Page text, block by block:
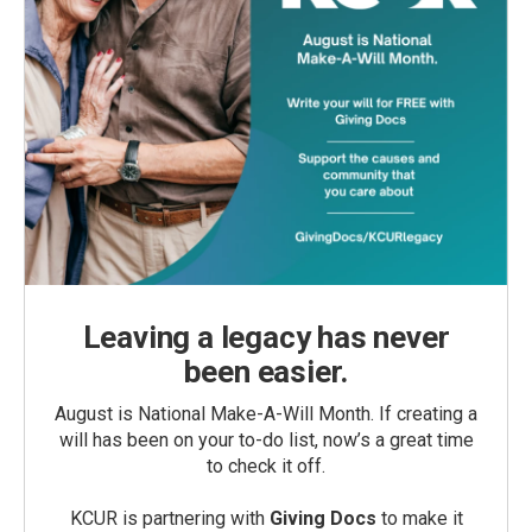
Leaving a legacy has never
been easier.
August is National Make-A-Will Month. If creating a
will has been on your to-do list, now’s a great time
to check it off.
KCUR is partnering with Giving Docs to make it